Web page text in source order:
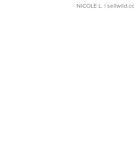
NICOLE L. |